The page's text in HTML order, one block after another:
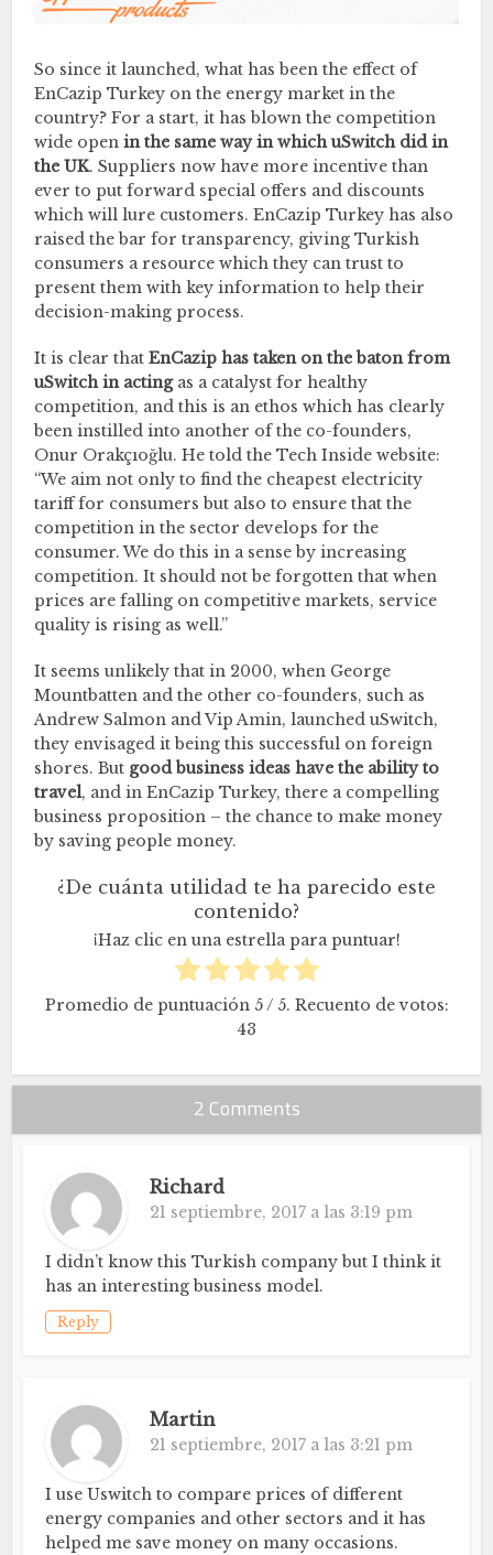
So since it launched, what has been the effect of
EnCazip Turkey on the energy market in the
country? For a start, it has blown the competition
wide openin the same way in which uSwitch did in
the UK. Suppliers now have more incentive than
ever to put forward special offers and discounts
which will lure customers. EnCazip Turkey has also
raised the bar for transparency, giving Turkish
consumers a resource which they can trust to
present them with key information to help their
decision-making process.
It is clear that EnCazip has taken on the baton from
uSwitch in actingas a catalyst for healthy
competition, and this is an ethos which has clearly
been instilled into another of the co-founders,
Onur Orakçıoğlu. He told the Tech Inside website:
“We aim not only to find the cheapest electricity
tariff for consumers but also to ensure that the
competition in the sector develops for the
consumer. We do this in a sense by increasing
competition. It should not be forgotten that when
prices are falling on competitive markets, service
quality is rising as well.”
It seems unlikely that in 2000, when George
Mountbatten and the other co-founders, such as
Andrew Salmon and Vip Amin, launched uSwitch,
they envisaged it being this successful on foreign
shores. But good business ideas have the ability to
travel, and in EnCazip Turkey, there a compelling
business proposition – the chance to make money
by saving people money.
¿De cuánta utilidad te ha parecido este
contenido?
¡Haz clic en una estrella para puntuar!
Promedio de puntuación 5/ 5. Recuento de votos:
43
2 Comments
Richard
21 septiembre, 2017 a las 3:19 pm
I didn’t know this Turkish company but I think it
has an interesting business model.
Reply
Martin
21 septiembre, 2017 a las 3:21 pm
I use Uswitch to compare prices of different
energy companies and other sectors and it has
helped me save money on many occasions.